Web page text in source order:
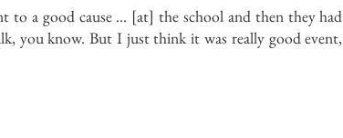
to a good cause … [at] the school and then they had
you know. But I just think it was really good event,